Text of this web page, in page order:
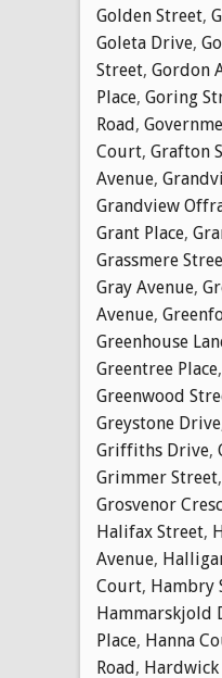
Golden Street,
Goleta Drive,
Street, Gordon
Place, Goring
Road,
Court, Grafton
Avenue,
Grandview
Grant Place,
Grassmere
Gray Avenue,
Avenue,
Greenhouse
Greentree Place,
Greenwood
Greystone Drive
Griffiths Drive,
Grimmer Street,
Grosvenor
Halifax Street,
Avenue,
Court, Hambry
Hammarskjold
Place, Hanna
Road, Hardwick